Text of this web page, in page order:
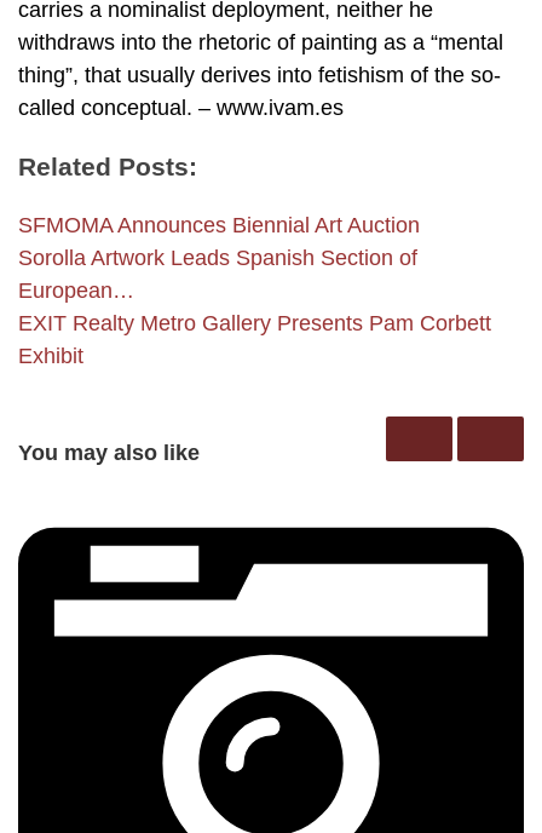
carries a nominalist deployment, neither he
withdraws into the rhetoric of painting as a “mental
thing”, that usually derives into fetishism of the so-
called conceptual. – www.ivam.es
Related Posts:
SFMOMA Announces Biennial Art Auction
Sorolla Artwork Leads Spanish Section of
European…
EXIT Realty Metro Gallery Presents Pam Corbett
Exhibit
You may also like